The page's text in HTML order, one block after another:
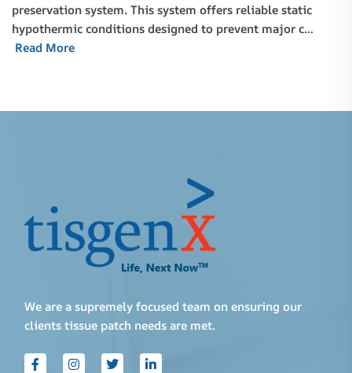
preservation system. This system offers reliable static
hypothermic conditions designed to prevent major c…
Read More
We are a supremely focused team on ensuring our
clients tissue patch needs are met.